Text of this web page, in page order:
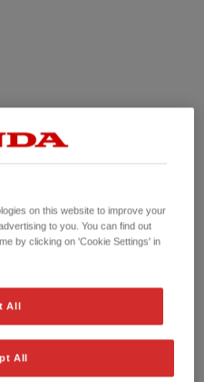
No picture available
on this website to improve your
to you. You can find out
by clicking on 'Cookie Settings' in
All
All